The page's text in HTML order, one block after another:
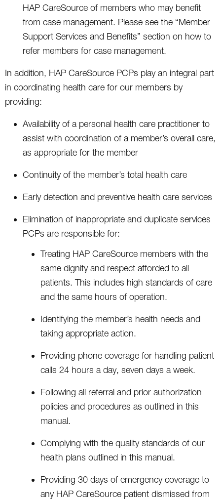
HAP CareSource of members who may benefit
from case management. Please see the “Member
Support Services and Benefits” section on how to
refer members for case management.
In addition, HAP CareSource PCPs play an integral part
in coordinating health care for our members by
providing:
Availability of a personal health care practitioner to
assist with coordination of a member’s overall care,
as appropriate for the member
Continuity of the member’s total health care
Early detection and preventive health care services
Elimination of inappropriate and duplicate services
PCPs are responsible for:
Treating HAP CareSource members with the
same dignity and respect afforded to all
patients. This includes high standards of care
and the same hours of operation.
Identifying the member’s health needs and
taking appropriate action.
Providing phone coverage for handling patient
calls 24 hours a day, seven days a week.
Following all referral and prior authorization
policies and procedures as outlined in this
manual.
Complying with the quality standards of our
health plans outlined in this manual.
Providing 30 days of emergency coverage to
any HAP CareSource patient dismissed from